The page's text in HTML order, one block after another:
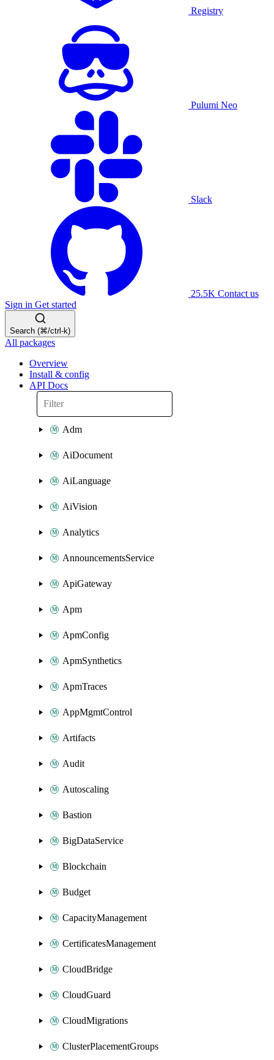
Registry
Pulumi Neo
Slack
25.5K Contact us
Sign in Get started
Search (⌘/ctrl-k)
All packages
Overview
Install & config
API Docs
Adm
AiDocument
AiLanguage
AiVision
Analytics
AnnouncementsService
ApiGateway
Apm
ApmConfig
ApmSynthetics
ApmTraces
AppMgmtControl
Artifacts
Audit
Autoscaling
Bastion
BigDataService
Blockchain
Budget
CapacityManagement
CertificatesManagement
CloudBridge
CloudGuard
CloudMigrations
ClusterPlacementGroups